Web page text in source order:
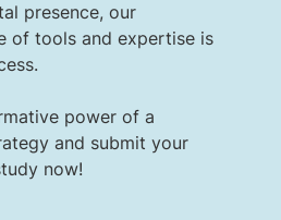
presence, our
of tools and expertise is
power of a
and submit your
now!